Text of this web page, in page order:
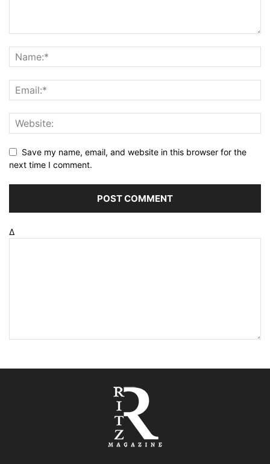
Save my name, email, and website in this browser for the
next time I comment.
Δ